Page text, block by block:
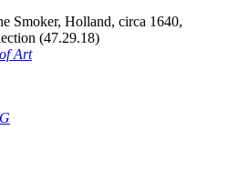
Smoker, Holland, circa 1640,
(47.29.18)
Art